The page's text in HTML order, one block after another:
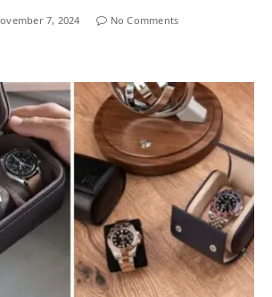
7, 2024
No Comments